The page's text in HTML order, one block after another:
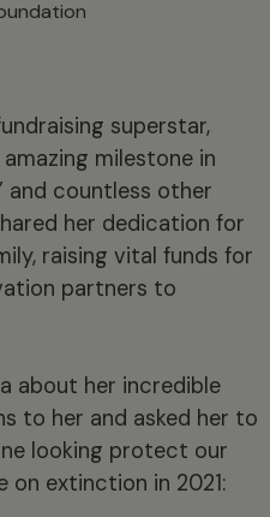
superstar,
milestone in
and countless other
her dedication for
raising vital funds for
partners to
about her incredible
to her and asked her to
looking protect our
on extinction in 2021: